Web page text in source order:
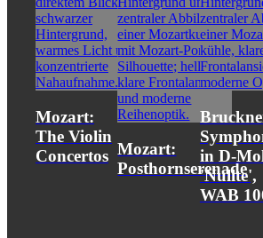
Mozart:
The Violin
Concertos Mozart:
Posthornserenade
in D-
'Nullte',
WAB